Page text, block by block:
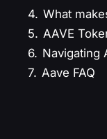
4. What
5. AAVE
6. Navigating
7. Aave FAQ